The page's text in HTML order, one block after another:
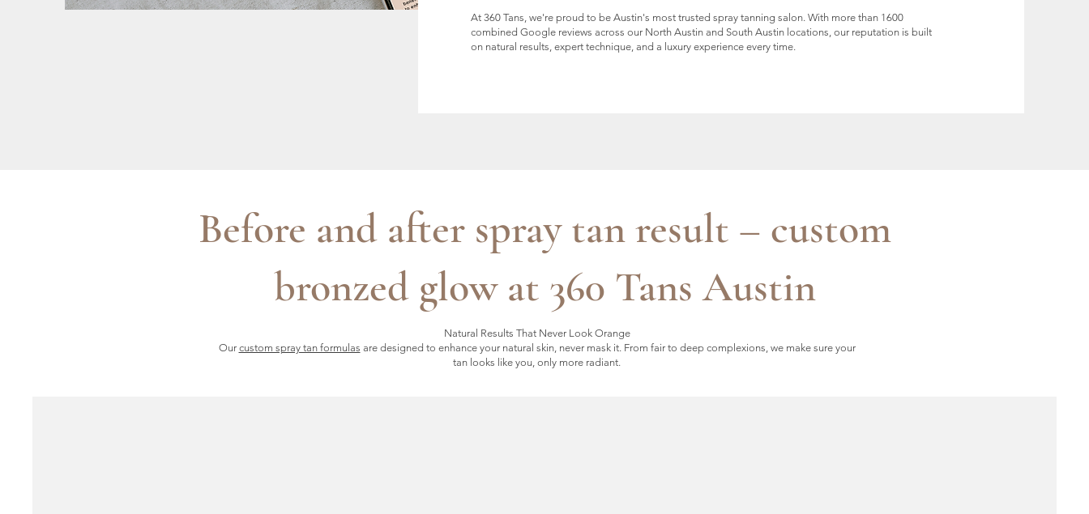
At 360 Tans, we're proud to be Austin's most trusted spray tanning salon. With more than 1600
combined Google reviews across our North Austin and South Austin locations, our reputation is built
on natural results, expert technique, and a luxury experience every time.
Before and after spray tan result – custom
bronzed glow at 360 Tans Austin
Natural Results That Never Look Orange
Our custom spray tan formulas are designed to enhance your natural skin, never mask it. From fair to deep complexions, we make sure your
tan looks like you, only more radiant.